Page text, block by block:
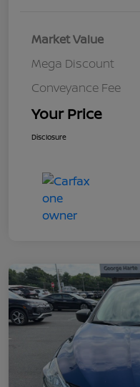
Market Value
Mega Discount
Conveyance Fee
Your Price
Disclosure